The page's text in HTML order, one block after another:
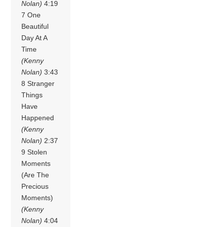
Nolan) 4:19
7 One
Beautiful
Day At A
Time
(Kenny
Nolan) 3:43
8 Stranger
Things
Have
Happened
(Kenny
Nolan) 2:37
9 Stolen
Moments
(Are The
Precious
Moments)
(Kenny
Nolan) 4:04